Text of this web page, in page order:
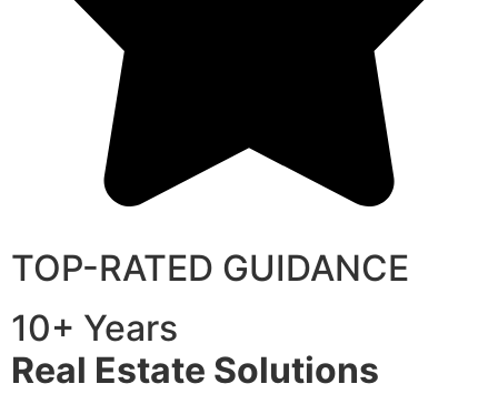
TOP-RATED GUIDANCE
10+ Years
Real Estate Solutions